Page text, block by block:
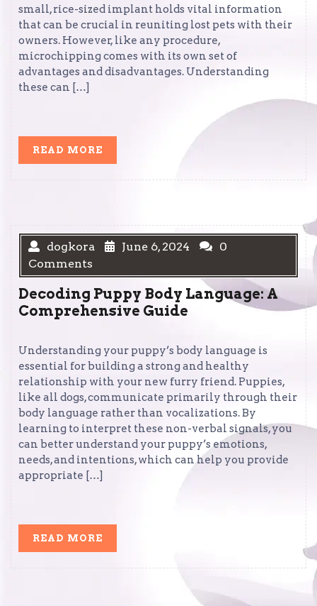
small, rice-sized implant holds vital information
that can be crucial in reuniting lost pets with their
owners. However, like any procedure,
microchipping comes with its own set of
advantages and disadvantages. Understanding
these can […]
READ MORE
dogkora June 6, 2024
0
Comments
Decoding Puppy Body Language: A
Comprehensive Guide
Understanding your puppy’s body language is
essential for building a strong and healthy
relationship with your new furry friend. Puppies,
like all dogs, communicate primarily through their
body language rather than vocalizations. By
learning to interpret these non-verbal signals, you
can better understand your puppy’s emotions,
needs, and intentions, which can help you provide
appropriate […]
READ MORE